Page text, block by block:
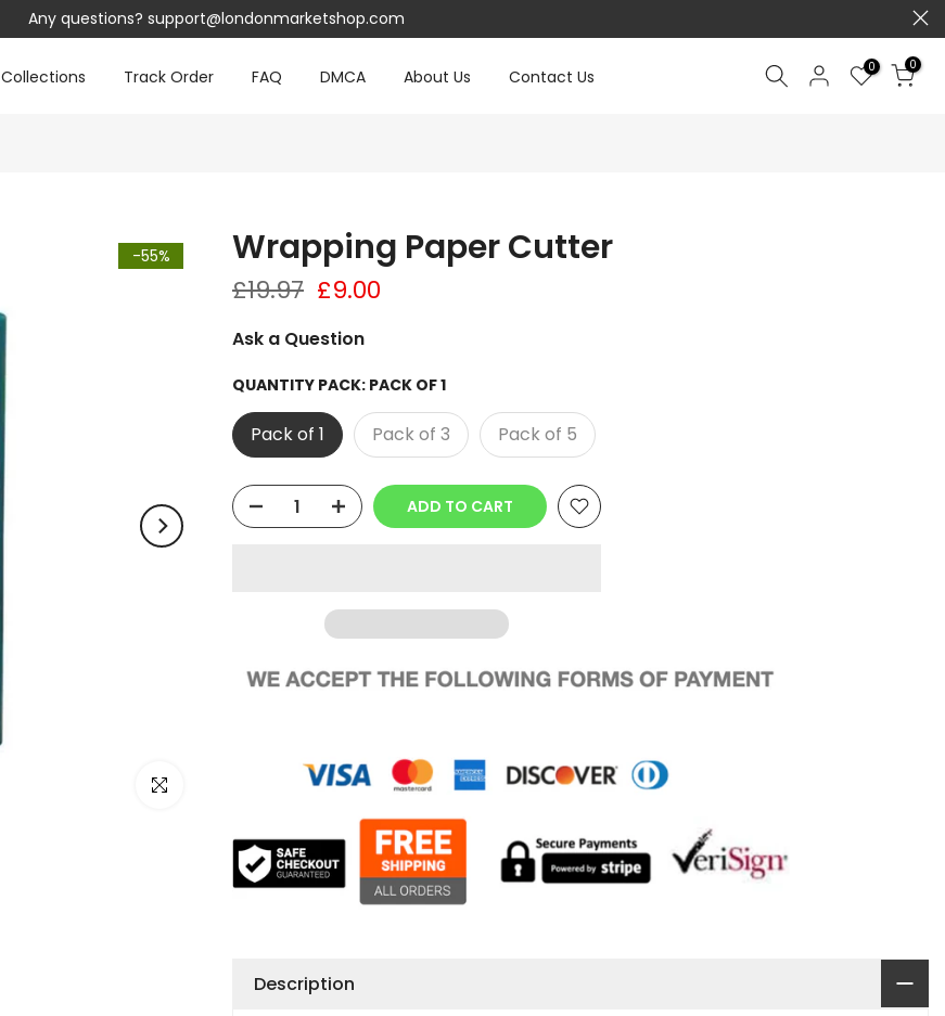
Any questions? support@londonmarketshop.com
Collections Track Order FAQ DMCA About Us Contact Us 0 0
-55%
Click to enlarge
Wrapping Paper Cutter
£19.97 £9.00
Ask a Question
QUANTITY PACK: PACK OF 1
Pack of 1 Pack of 3 Pack of 5
ADD TO CART
Description